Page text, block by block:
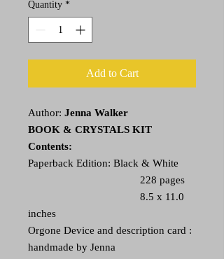
Quantity *
Add to Cart
Author: Jenna Walker
BOOK & CRYSTALS KIT
Contents:
Paperback Edition: Black & White
228 pages
8.5 x 11.0
inches
Orgone Device and description card :
handmade by Jenna